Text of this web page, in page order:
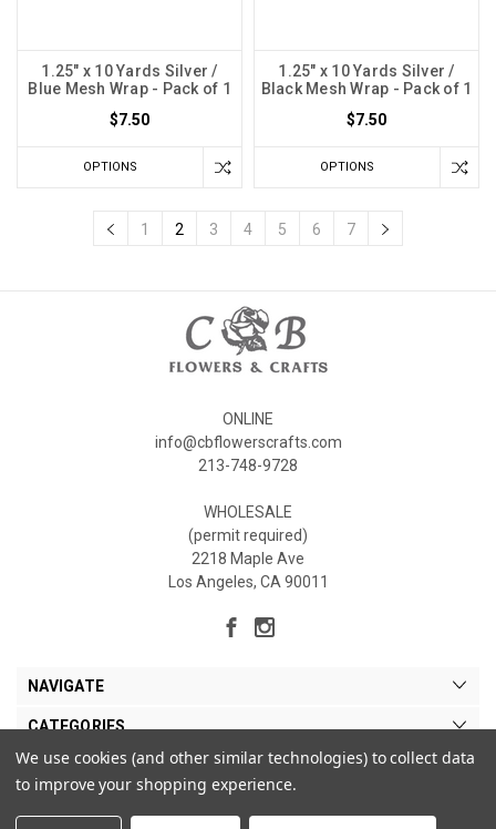
1.25" x 10 Yards Silver /
Blue Mesh Wrap - Pack of 1
$7.50
OPTIONS
1.25" x 10 Yards Silver /
Black Mesh Wrap - Pack of 1
$7.50
OPTIONS
1 2 3 4 5 6 7
ONLINE
info@cbflowerscrafts.com
213-748-9728
WHOLESALE
(permit required)
2218 Maple Ave
Los Angeles, CA 90011
NAVIGATE
CATEGORIES
MY ACCOUNT
We use cookies (and other similar technologies) to collect data
to improve your shopping experience.